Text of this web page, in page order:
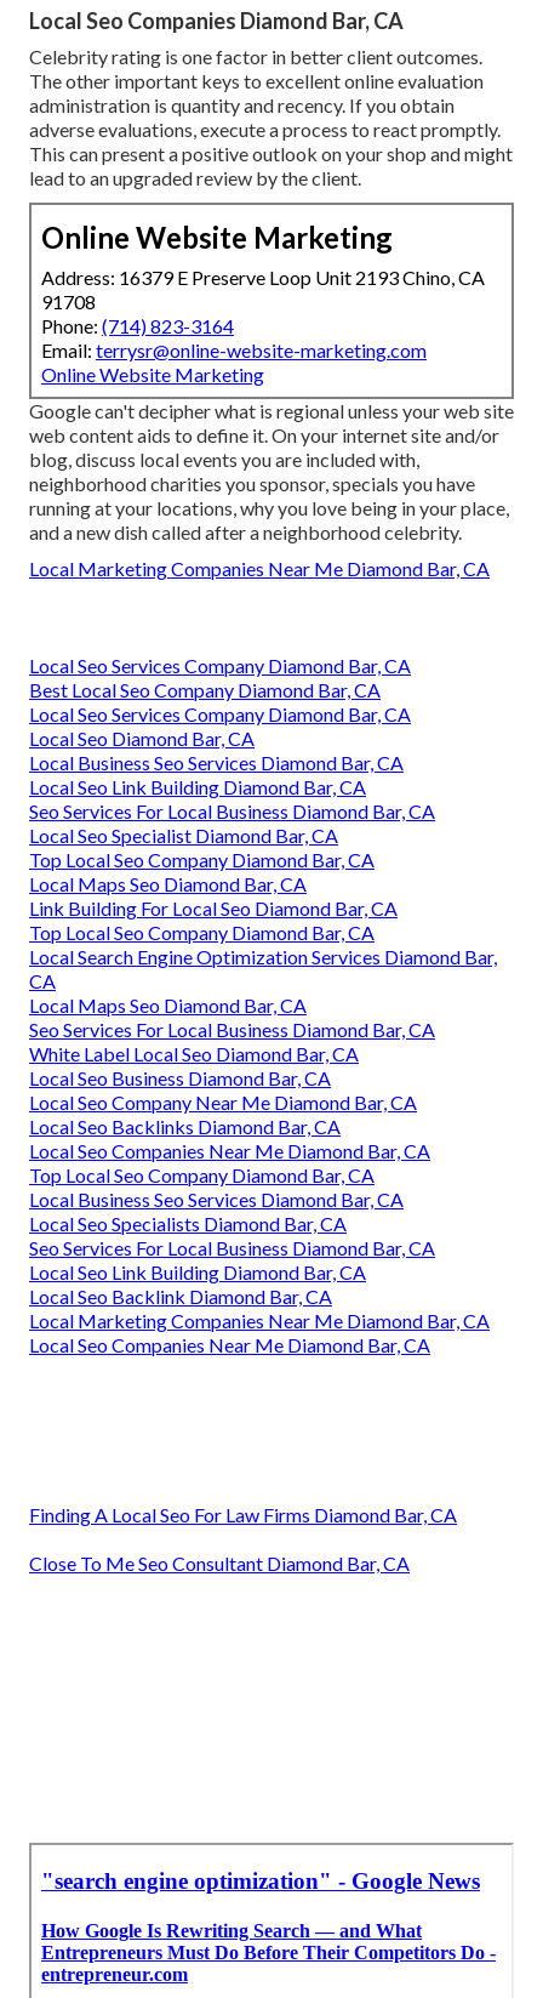
Local Seo Companies Diamond Bar, CA
Celebrity rating is one factor in better client outcomes.
The other important keys to excellent online evaluation
administration is quantity and recency. If you obtain
adverse evaluations, execute a process to react promptly.
This can present a positive outlook on your shop and might
lead to an upgraded review by the client.
Online Website Marketing
Address: 16379 E Preserve Loop Unit 2193 Chino, CA
91708
Phone: (714) 823-3164
Email: terrysr@online-website-marketing.com
Online Website Marketing
Google can't decipher what is regional unless your web site
web content aids to define it. On your internet site and/or
blog, discuss local events you are included with,
neighborhood charities you sponsor, specials you have
running at your locations, why you love being in your place,
and a new dish called after a neighborhood celebrity.
Local Marketing Companies Near Me Diamond Bar, CA
Local Seo Services Company Diamond Bar, CA
Best Local Seo Company Diamond Bar, CA
Local Seo Services Company Diamond Bar, CA
Local Seo Diamond Bar, CA
Local Business Seo Services Diamond Bar, CA
Local Seo Link Building Diamond Bar, CA
Seo Services For Local Business Diamond Bar, CA
Local Seo Specialist Diamond Bar, CA
Top Local Seo Company Diamond Bar, CA
Local Maps Seo Diamond Bar, CA
Link Building For Local Seo Diamond Bar, CA
Top Local Seo Company Diamond Bar, CA
Local Search Engine Optimization Services Diamond Bar,
CA
Local Maps Seo Diamond Bar, CA
Seo Services For Local Business Diamond Bar, CA
White Label Local Seo Diamond Bar, CA
Local Seo Business Diamond Bar, CA
Local Seo Company Near Me Diamond Bar, CA
Local Seo Backlinks Diamond Bar, CA
Local Seo Companies Near Me Diamond Bar, CA
Top Local Seo Company Diamond Bar, CA
Local Business Seo Services Diamond Bar, CA
Local Seo Specialists Diamond Bar, CA
Seo Services For Local Business Diamond Bar, CA
Local Seo Link Building Diamond Bar, CA
Local Seo Backlink Diamond Bar, CA
Local Marketing Companies Near Me Diamond Bar, CA
Local Seo Companies Near Me Diamond Bar, CA
Finding A Local Seo For Law Firms Diamond Bar, CA
Close To Me Seo Consultant Diamond Bar, CA